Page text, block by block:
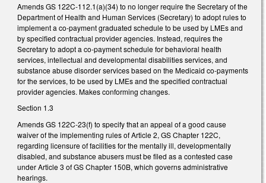
Amends GS 122C-112.1(a)(34) to no longer require the Secretary of the
Department of Health and Human Services (Secretary) to adopt rules to
implement a co-payment graduated schedule to be used by LMEs and
by specified contractual provider agencies. Instead, requires the
Secretary to adopt a co-payment schedule for behavioral health
services, intellectual and developmental disabilities services, and
substance abuse disorder services based on the Medicaid co-payments
for the services, to be used by LMEs and the specified contractual
provider agencies. Makes conforming changes.
Section 1.3
Amends GS 122C-23(f) to specify that an appeal of a good cause
waiver of the implementing rules of Article 2, GS Chapter 122C,
regarding licensure of facilities for the mentally ill, developmentally
disabled, and substance abusers must be filed as a contested case
under Article 3 of GS Chapter 150B, which governs administrative
hearings.